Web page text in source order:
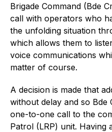
Brigade Command (Bde
call with operators who
the unfolding situation
which allows them to
voice communications
matter of course.
A decision is made that
without delay and so Bde
one-to-one call to the
Patrol (LRP) unit. Having